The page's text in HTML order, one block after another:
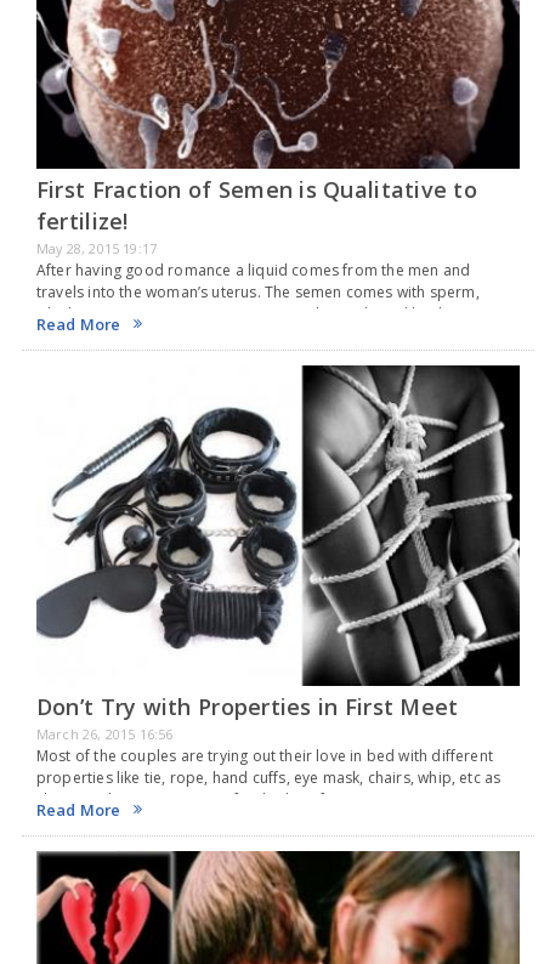
First Fraction of Semen is Qualitative to
fertilize!
May 28, 2015 19:17
After having good romance a liquid comes from the men and
travels into the woman’s uterus. The semen comes with sperm,
which causes pregnancy. A new research, conducted by the
Ginemed Assisted Human Reproduction Clinic…
Read More
Don’t Try with Properties in First Meet
March 26, 2015 16:56
Most of the couples are trying out their love in bed with different
properties like tie, rope, hand cuffs, eye mask, chairs, whip, etc as
shown in the erotic movie Fifty Shades of Grey. Having…
Read More